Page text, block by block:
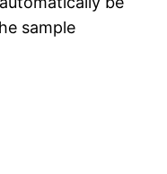
sample